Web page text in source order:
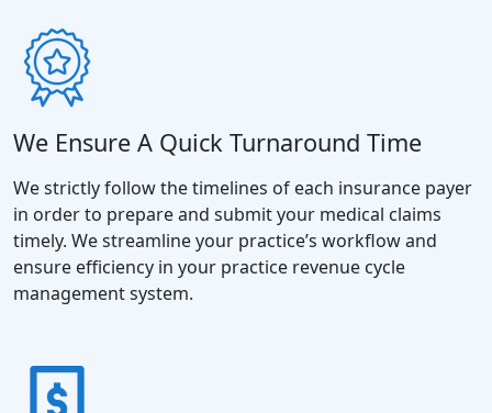
We Ensure A Quick Turnaround Time
We strictly follow the timelines of each insurance payer
in order to prepare and submit your medical claims
timely. We streamline your practice’s workflow and
ensure efficiency in your practice revenue cycle
management system.